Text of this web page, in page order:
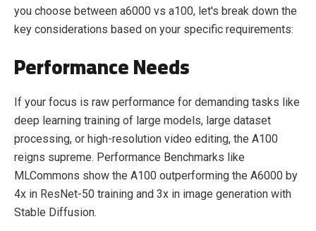
you choose between a6000 vs a100, let's break down the
key considerations based on your specific requirements:
Performance Needs
If your focus is raw performance for demanding tasks like
deep learning training of large models, large dataset
processing, or high-resolution video editing, the A100
reigns supreme. Performance Benchmarks like
MLCommons show the A100 outperforming the A6000 by
4x in ResNet-50 training and 3x in image generation with
Stable Diffusion.